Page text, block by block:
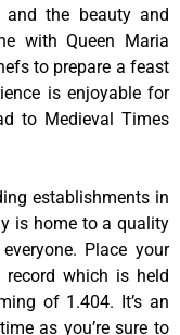
and the beauty and
with Queen Maria
to prepare a feast
is enjoyable for
to Medieval Times
establishments in
is home to a quality
Place your
which is held
of 1.404. It’s an
as you’re sure to